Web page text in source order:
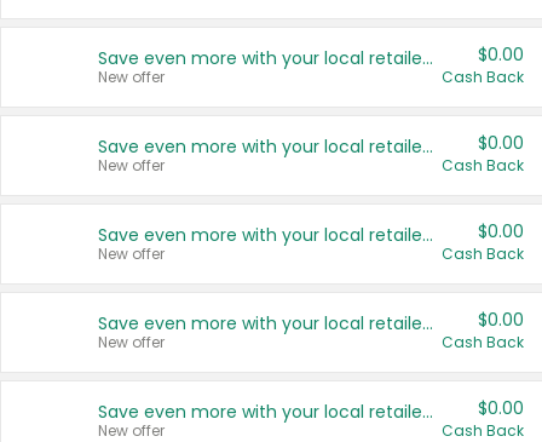
Save even more with your local retailers
New offer
$0.00
Cash Back
Save even more with your local retailers
New offer
$0.00
Cash Back
Save even more with your local retailers
New offer
$0.00
Cash Back
Save even more with your local retailers
New offer
$0.00
Cash Back
Save even more with your local retailers
New offer
$0.00
Cash Back